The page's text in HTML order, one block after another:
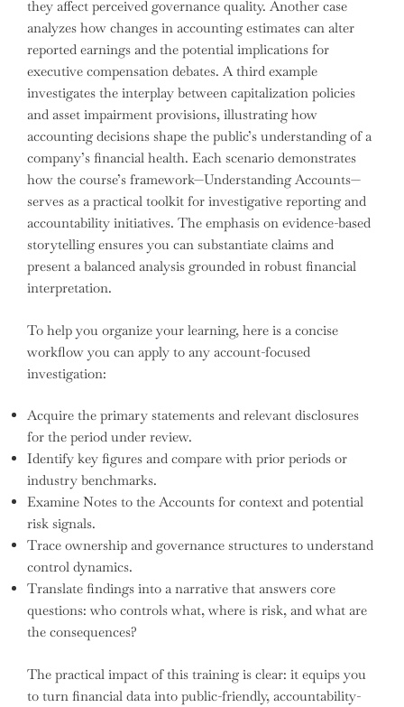
they affect perceived governance quality. Another case
analyzes how changes in accounting estimates can alter
reported earnings and the potential implications for
executive compensation debates. A third example
investigates the interplay between capitalization policies
and asset impairment provisions, illustrating how
accounting decisions shape the public’s understanding of a
company’s financial health. Each scenario demonstrates
how the course’s framework—Understanding Accounts—
serves as a practical toolkit for investigative reporting and
accountability initiatives. The emphasis on evidence-based
storytelling ensures you can substantiate claims and
present a balanced analysis grounded in robust financial
interpretation.
To help you organize your learning, here is a concise
workflow you can apply to any account-focused
investigation:
Acquire the primary statements and relevant disclosures
for the period under review.
Identify key figures and compare with prior periods or
industry benchmarks.
Examine Notes to the Accounts for context and potential
risk signals.
Trace ownership and governance structures to understand
control dynamics.
Translate findings into a narrative that answers core
questions: who controls what, where is risk, and what are
the consequences?
The practical impact of this training is clear: it equips you
to turn financial data into public-friendly, accountability-